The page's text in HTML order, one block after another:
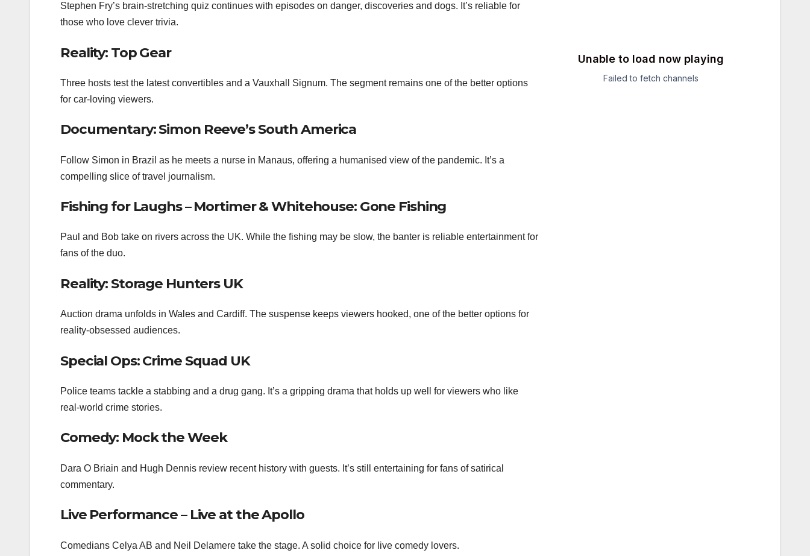
Stephen Fry’s brain‑stretching quiz continues with episodes on danger, discoveries and dogs. It’s reliable for
those who love clever trivia.
Reality: Top Gear
Three hosts test the latest convertibles and a Vauxhall Signum. The segment remains one of the better options
for car‑loving viewers.
Documentary: Simon Reeve’s South America
Follow Simon in Brazil as he meets a nurse in Manaus, offering a humanised view of the pandemic. It’s a
compelling slice of travel journalism.
Fishing for Laughs – Mortimer & Whitehouse: Gone Fishing
Paul and Bob take on rivers across the UK. While the fishing may be slow, the banter is reliable entertainment for
fans of the duo.
Reality: Storage Hunters UK
Auction drama unfolds in Wales and Cardiff. The suspense keeps viewers hooked, one of the better options for
reality‑obsessed audiences.
Special Ops: Crime Squad UK
Police teams tackle a stabbing and a drug gang. It’s a gripping drama that holds up well for viewers who like
real‑world crime stories.
Comedy: Mock the Week
Dara O Briain and Hugh Dennis review recent history with guests. It’s still entertaining for fans of satirical
commentary.
Live Performance – Live at the Apollo
Comedians Celya AB and Neil Delamere take the stage. A solid choice for live comedy lovers.